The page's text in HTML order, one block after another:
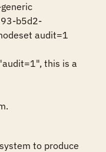
b5d2-
audit=1
this is a
to produce